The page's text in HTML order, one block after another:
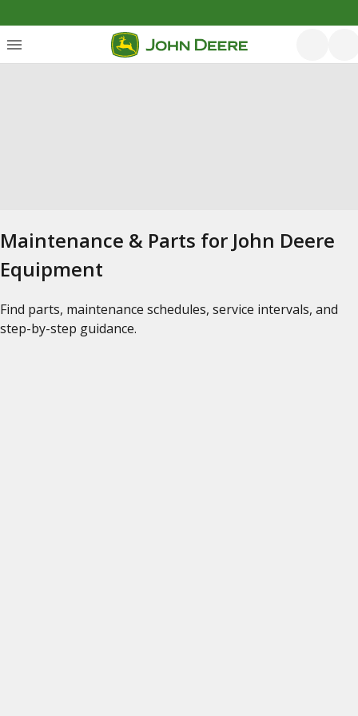
Maintenance & Parts for John Deere
Equipment
Find parts, maintenance schedules, service intervals, and
step-by-step guidance.